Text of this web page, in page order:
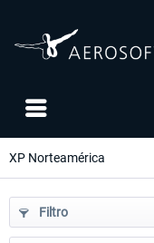
XP Norteamérica
Filtro